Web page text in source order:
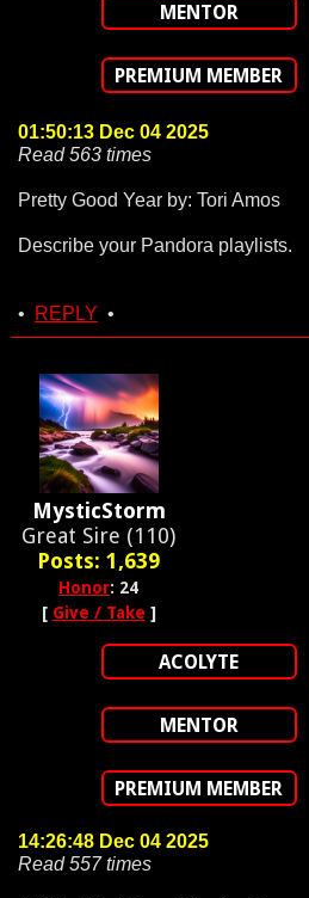
MENTOR
PREMIUM MEMBER
01:50:13 Dec 04 2025
Read 563 times
Pretty Good Year by: Tori Amos
Describe your Pandora playlists.
• REPLY •
MysticStorm
Great Sire (110)
Posts: 1,639
Honor: 24
[ Give / Take ]
ACOLYTE
MENTOR
PREMIUM MEMBER
14:26:48 Dec 04 2025
Read 557 times